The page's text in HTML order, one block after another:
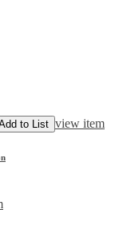
to List view item